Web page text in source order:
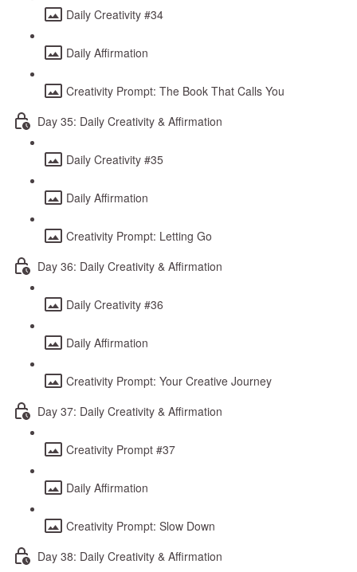
Daily Creativity #34
Daily Affirmation
Creativity Prompt: The Book That Calls You
Day 35: Daily Creativity & Affirmation
Daily Creativity #35
Daily Affirmation
Creativity Prompt: Letting Go
Day 36: Daily Creativity & Affirmation
Daily Creativity #36
Daily Affirmation
Creativity Prompt: Your Creative Journey
Day 37: Daily Creativity & Affirmation
Creativity Prompt #37
Daily Affirmation
Creativity Prompt: Slow Down
Day 38: Daily Creativity & Affirmation